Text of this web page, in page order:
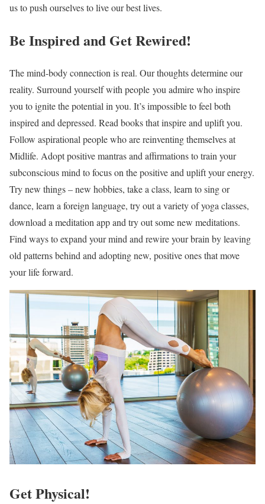
us to push ourselves to live our best lives.
Be Inspired and Get Rewired!
The mind-body connection is real. Our thoughts determine our
reality. Surround yourself with people you admire who inspire
you to ignite the potential in you. It’s impossible to feel both
inspired and depressed. Read books that inspire and uplift you.
Follow aspirational people who are reinventing themselves at
Midlife. Adopt positive mantras and affirmations to train your
subconscious mind to focus on the positive and uplift your energy.
Try new things – new hobbies, take a class, learn to sing or
dance, learn a foreign language, try out a variety of yoga classes,
download a meditation app and try out some new meditations.
Find ways to expand your mind and rewire your brain by leaving
old patterns behind and adopting new, positive ones that move
your life forward.
Get Physical!